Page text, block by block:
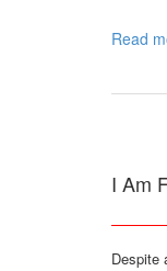
Read
I Am
Despite